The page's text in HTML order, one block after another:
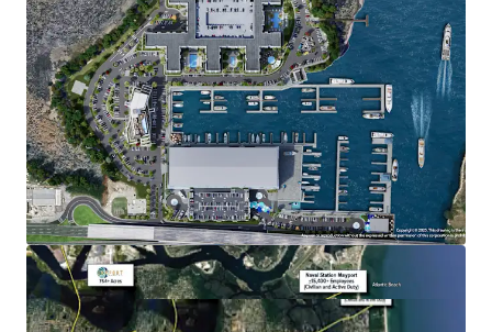
FEDP and Army Corp permits are in-hand
Restaurants with inside and outside sales of alcoholic
beverages are permitted
Fuel sales, boat repair, boat washing, and retail sales
of boat related items are permitted